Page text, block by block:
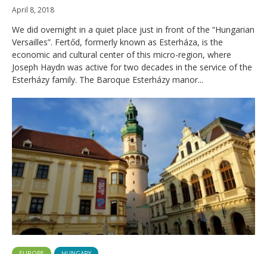
April 8, 2018
We did overnight in a quiet place just in front of the “Hungarian
Versailles”. Fertőd, formerly known as Esterháza, is the
economic and cultural center of this micro-region, where
Joseph Haydn was active for two decades in the service of the
Esterházy family. The Baroque Esterházy manor...